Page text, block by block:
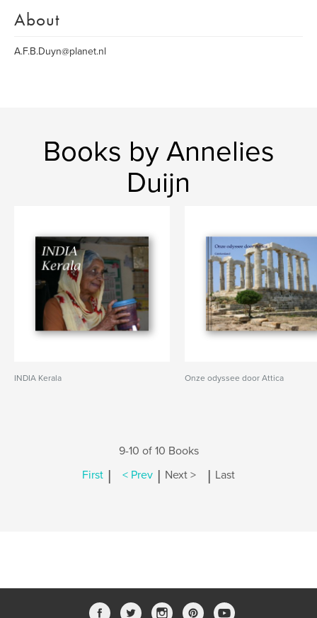
About
A.F.B.Duyn@planet.nl
Books by Annelies
Duijn
INDIA Kerala Onze odyssee door Attica
9-10 of 10 Books
First | < Prev | Next > | Last